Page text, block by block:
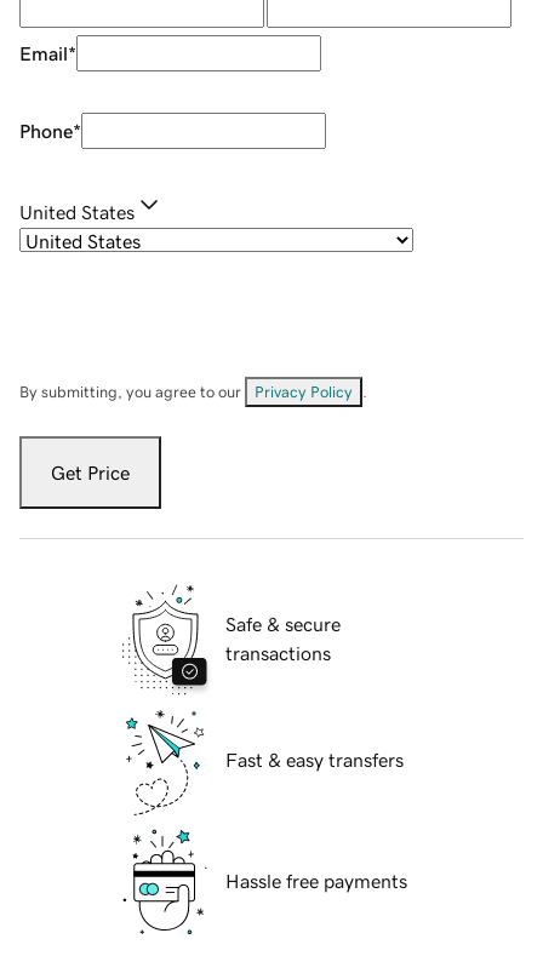
Email*
Phone*
United States
By submitting, you agree to our Privacy Policy
Get Price
Safe & secure
transactions
Fast & easy transfers
Hassle free payments